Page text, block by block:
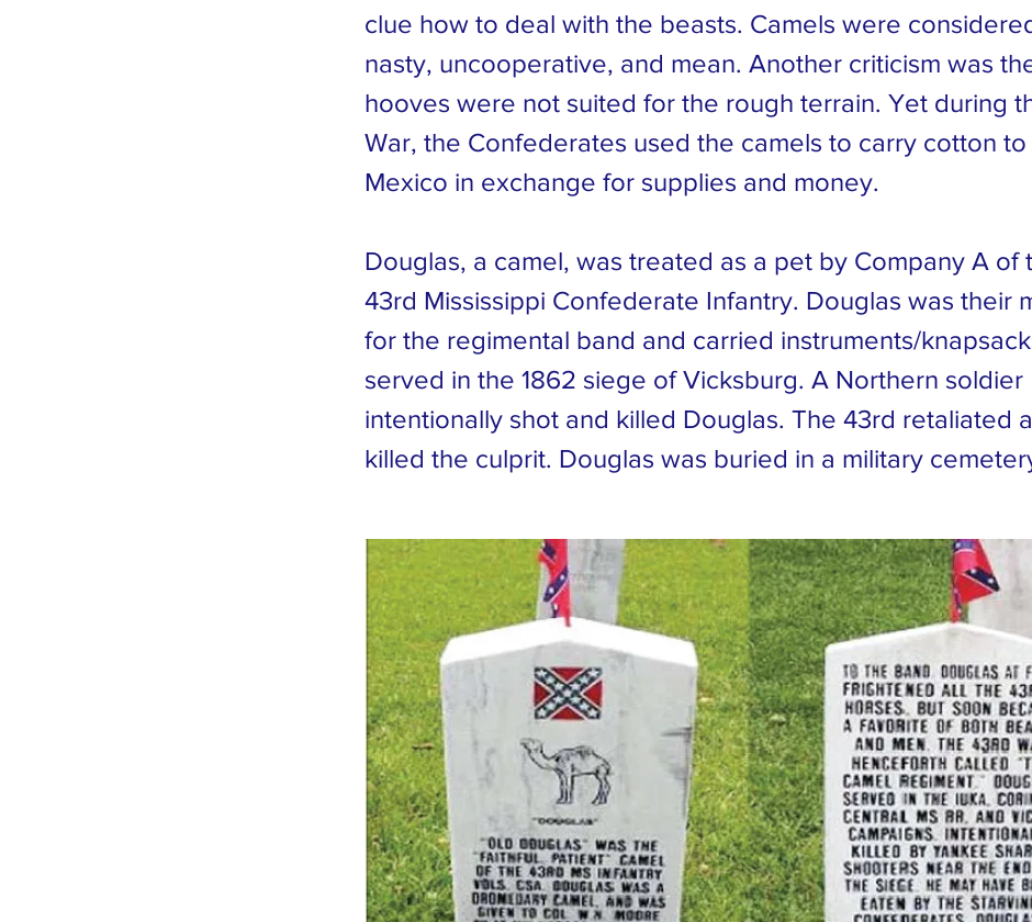
clue how to deal with the beasts. Camels were
nasty, uncooperative, and mean. Another criticism was
hooves were not suited for the rough terrain. Yet during
War, the Confederates used the camels to carry cotton to
Mexico in exchange for supplies and money.
Douglas, a camel, was treated as a pet by Company A of
43rd Mississippi Confederate Infantry. Douglas was their
for the regimental band and carried instruments/
served in the 1862 siege of Vicksburg. A Northern soldier
intentionally shot and killed Douglas. The 43rd retaliated
killed the culprit. Douglas was buried in a military